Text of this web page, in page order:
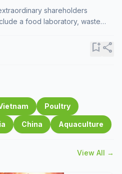
shareholders
a food laboratory, waste
bookmark_addshare
Poultry
China Aquaculture
View All →